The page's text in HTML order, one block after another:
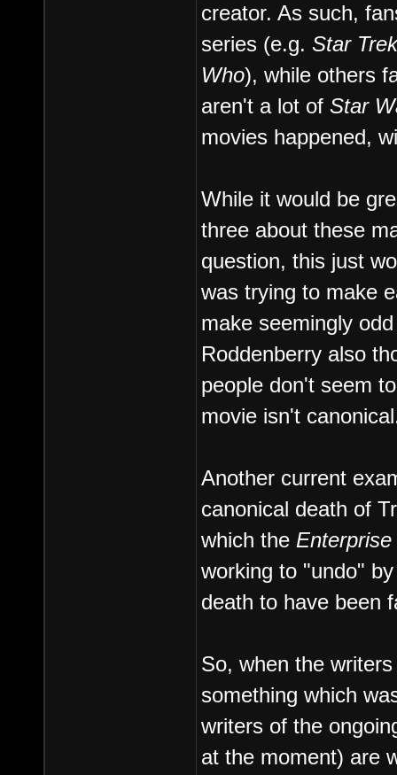
creator. As such,
series (e.g. Star
Who), while others
aren't a lot of Star
movies happened,
While it would be
three about these
question, this just
was trying to make
make seemingly
Roddenberry also
people don't seem
movie isn't
Another current
canonical death of
which the Enterprise
working to "undo"
death to have been
So, when the
something which
writers of the
at the moment) are